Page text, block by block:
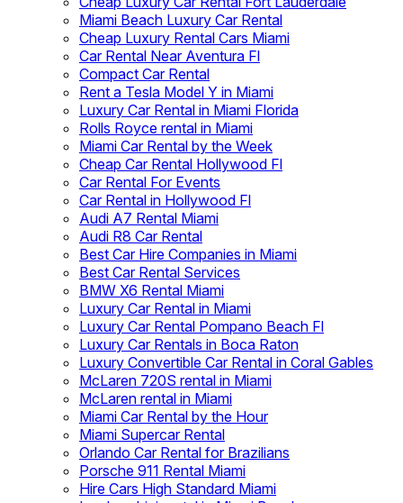
Miami Beach Luxury Car Rental
Cheap Luxury Rental Cars Miami
Car Rental Near Aventura Fl
Compact Car Rental
Rent a Tesla Model Y in Miami
Luxury Car Rental in Miami Florida
Rolls Royce rental in Miami
Miami Car Rental by the Week
Cheap Car Rental Hollywood Fl
Car Rental For Events
Car Rental in Hollywood Fl
Audi A7 Rental Miami
Audi R8 Car Rental
Best Car Hire Companies in Miami
Best Car Rental Services
BMW X6 Rental Miami
Luxury Car Rental in Miami
Luxury Car Rental Pompano Beach Fl
Luxury Car Rentals in Boca Raton
Luxury Convertible Car Rental in Coral Gables
McLaren 720S rental in Miami
McLaren rental in Miami
Miami Car Rental by the Hour
Miami Supercar Rental
Orlando Car Rental for Brazilians
Porsche 911 Rental Miami
Hire Cars High Standard Miami